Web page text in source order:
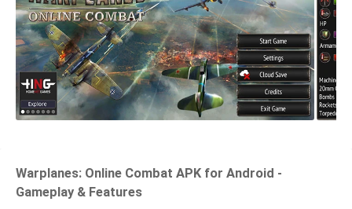
Warplanes: Online Combat APK for Android -
Gameplay & Features